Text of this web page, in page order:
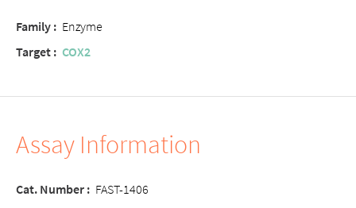
Family : Enzyme
Target : COX2
Assay Information
Cat. Number : FAST-1406